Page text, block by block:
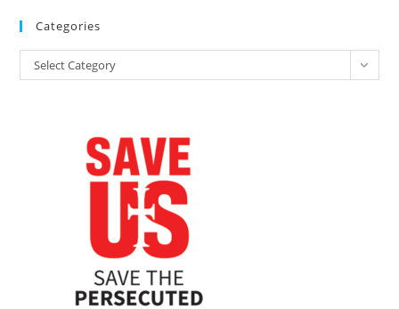
Categories
Categories
Select Category